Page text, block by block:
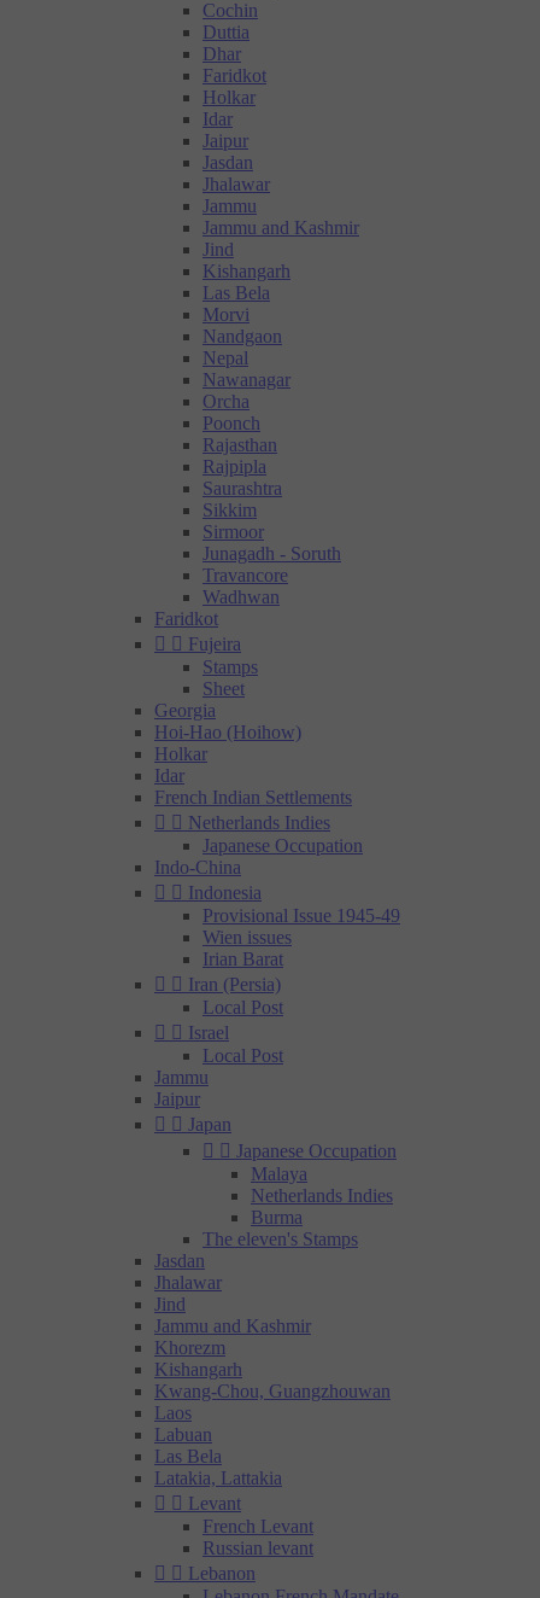
Cochin
Duttia
Dhar
Faridkot
Holkar
Idar
Jaipur
Jasdan
Jhalawar
Jammu
Jammu and Kashmir
Jind
Kishangarh
Las Bela
Morvi
Nandgaon
Nepal
Nawanagar
Orcha
Poonch
Rajasthan
Rajpipla
Saurashtra
Sikkim
Sirmoor
Junagadh - Soruth
Travancore
Wadhwan
Faridkot
  Fujeira
Stamps
Sheet
Georgia
Hoi-Hao (Hoihow)
Holkar
Idar
French Indian Settlements
  Netherlands Indies
Japanese Occupation
Indo-China
  Indonesia
Provisional Issue 1945-49
Wien issues
Irian Barat
  Iran (Persia)
Local Post
  Israel
Local Post
Jammu
Jaipur
  Japan
  Japanese Occupation
Malaya
Netherlands Indies
Burma
The eleven's Stamps
Jasdan
Jhalawar
Jind
Jammu and Kashmir
Khorezm
Kishangarh
Kwang-Chou, Guangzhouwan
Laos
Labuan
Las Bela
Latakia, Lattakia
  Levant
French Levant
Russian levant
  Lebanon